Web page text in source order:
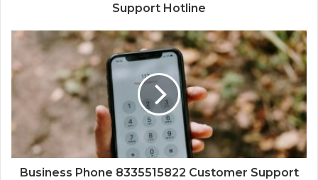
Support Hotline
Business Phone 8335515822 Customer Support